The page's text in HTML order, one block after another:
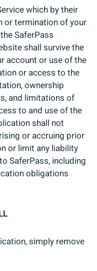
which by their
or termination of your
SaferPass
shall survive the
account or use of the
or access to the
ownership
and limitations of
to and use of the
shall not
or accruing prior
or limit any liability
SaferPass, including
obligations
simply remove